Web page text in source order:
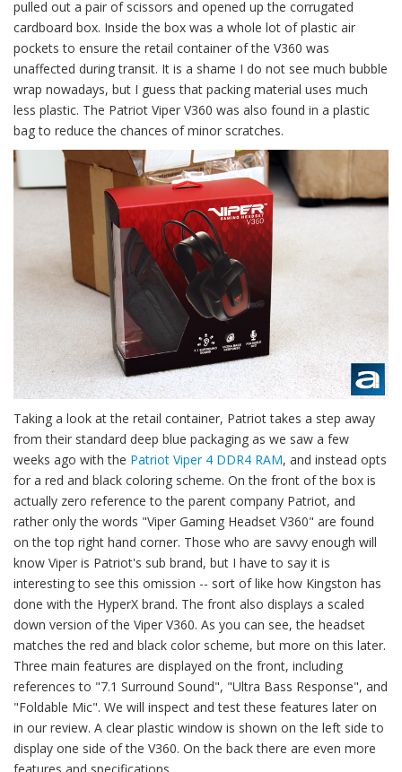
pulled out a pair of scissors and opened up the corrugated
cardboard box. Inside the box was a whole lot of plastic air
pockets to ensure the retail container of the V360 was
unaffected during transit. It is a shame I do not see much bubble
wrap nowadays, but I guess that packing material uses much
less plastic. The Patriot Viper V360 was also found in a plastic
bag to reduce the chances of minor scratches.
Taking a look at the retail container, Patriot takes a step away
from their standard deep blue packaging as we saw a few
weeks ago with the Patriot Viper 4 DDR4 RAM, and instead opts
for a red and black coloring scheme. On the front of the box is
actually zero reference to the parent company Patriot, and
rather only the words "Viper Gaming Headset V360" are found
on the top right hand corner. Those who are savvy enough will
know Viper is Patriot's sub brand, but I have to say it is
interesting to see this omission -- sort of like how Kingston has
done with the HyperX brand. The front also displays a scaled
down version of the Viper V360. As you can see, the headset
matches the red and black color scheme, but more on this later.
Three main features are displayed on the front, including
references to "7.1 Surround Sound", "Ultra Bass Response", and
"Foldable Mic". We will inspect and test these features later on
in our review. A clear plastic window is shown on the left side to
display one side of the V360. On the back there are even more